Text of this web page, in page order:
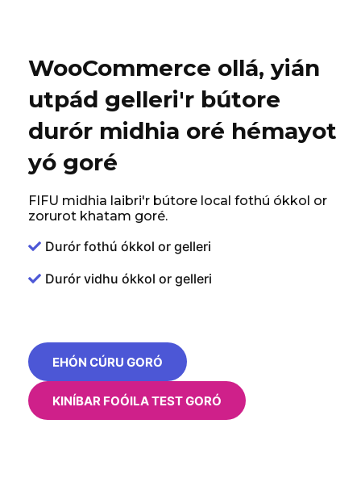
WooCommerce ollá, yián
utpád gelleri'r bútore
durór midhia oré hémayot
yó goré
FIFU midhia laibri'r bútore local fothú ókkol or
zorurot khatam goré.
Durór fothú ókkol or gelleri
Durór vidhu ókkol or gelleri
EHÓN CÚRU GORÓ
KINÍBAR FOÓILA TEST GORÓ